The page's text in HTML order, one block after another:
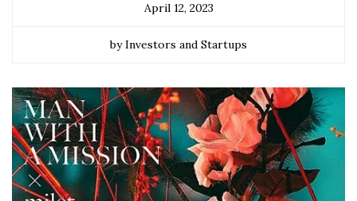
April 12, 2023
by Investors and Startups